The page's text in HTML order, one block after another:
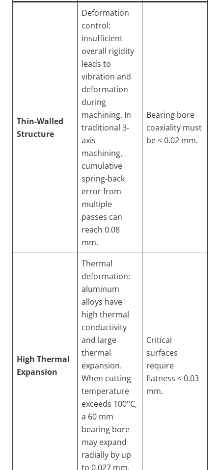
Thin-Walled
Structure
Deformation
control:
insufficient
overall rigidity
leads to
vibration and
deformation
during
machining. In
traditional 3-
axis
machining,
cumulative
spring-back
error from
multiple
passes can
reach 0.08
mm.
Bearing bore
coaxiality must
be ≤ 0.02 mm.
High Thermal
Expansion
Thermal
deformation:
aluminum
alloys have
high thermal
conductivity
and large
thermal
expansion.
When cutting
temperature
exceeds 100°C,
a 60 mm
bearing bore
may expand
radially by up
to 0.027 mm.
Critical
surfaces
require
flatness < 0.03
mm.